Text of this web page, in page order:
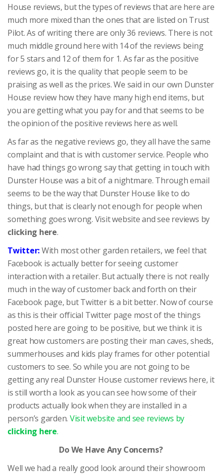
House reviews, but the types of reviews that are here are
much more mixed than the ones that are listed on Trust
Pilot. As of writing there are only 36 reviews. There is not
much middle ground here with 14 of the reviews being
for 5 stars and 12 of them for 1. As far as the positive
reviews go, it is the quality that people seem to be
praising as well as the prices. We said in our own Dunster
House review how they have many high end items, but
you are getting what you pay for and that seems to be
the opinion of the positive reviews here as well.
As far as the negative reviews go, they all have the same
complaint and that is with customer service. People who
have had things go wrong say that getting in touch with
Dunster House was a bit of a nightmare. Through email
seems to be the way that Dunster House like to do
things, but that is clearly not enough for people when
something goes wrong. Visit website and see reviews by
clicking here.
Twitter:With most other garden retailers, we feel that
Facebook is actually better for seeing customer
interaction with a retailer. But actually there is not really
much in the way of customer back and forth on their
Facebook page, but Twitter is a bit better. Now of course
as this is their official Twitter page most of the things
posted here are going to be positive, but we think it is
great how customers are posting their man caves, sheds,
summerhouses and kids play frames for other potential
customers to see. So while you are not going to be
getting any real Dunster House customer reviews here, it
is still worth a look as you can see how some of their
products actually look when they are installed in a
person’s garden. Visit website and see reviews by
clicking here.
Do We Have Any Concerns?
Well we had a really good look around their showroom